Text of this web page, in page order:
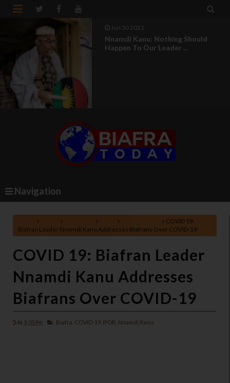
 
Jun 30 2021
Nnamdi Kanu: Nothing Should
Happen To Our Leader ...
Navigation
COVID 19:
Biafran Leader Nnamdi Kanu Addresses Biafrans Over COVID-19
COVID 19: Biafran Leader
Nnamdi Kanu Addresses
Biafrans Over COVID-19
At 3:03 Pm Biafra, COVID-19, IPOB, Nnamdi Kanu,